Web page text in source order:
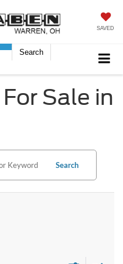
SAVED
Search
Sale in
Search